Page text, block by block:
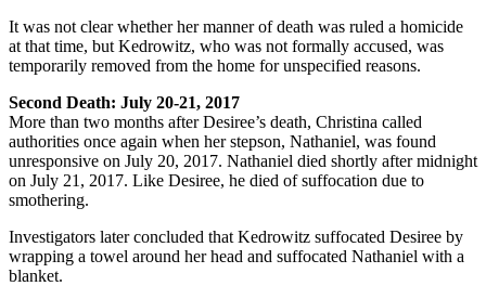
It was not clear whether her manner of death was ruled a homicide
at that time, but Kedrowitz, who was not formally accused, was
temporarily removed from the home for unspecified reasons.
Second Death: July 20-21, 2017
More than two months after Desiree’s death, Christina called
authorities once again when her stepson, Nathaniel, was found
unresponsive on July 20, 2017. Nathaniel died shortly after midnight
on July 21, 2017. Like Desiree, he died of suffocation due to
smothering.
Investigators later concluded that Kedrowitz suffocated Desiree by
wrapping a towel around her head and suffocated Nathaniel with a
blanket.